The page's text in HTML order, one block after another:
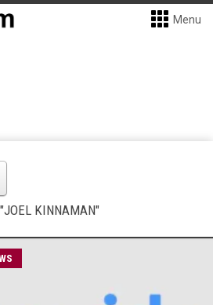
Menu
KINNAMAN"